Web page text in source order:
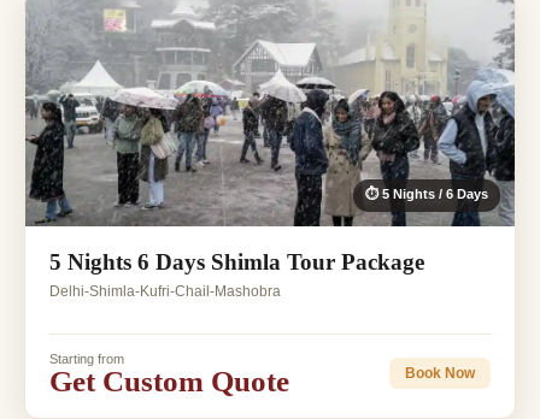
⏱ 5 Nights / 6 Days
5 Nights 6 Days Shimla Tour Package
Delhi-Shimla-Kufri-Chail-Mashobra
Starting from
Get Custom Quote Book Now